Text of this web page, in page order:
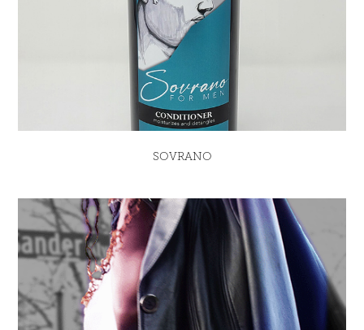
SOVRANO